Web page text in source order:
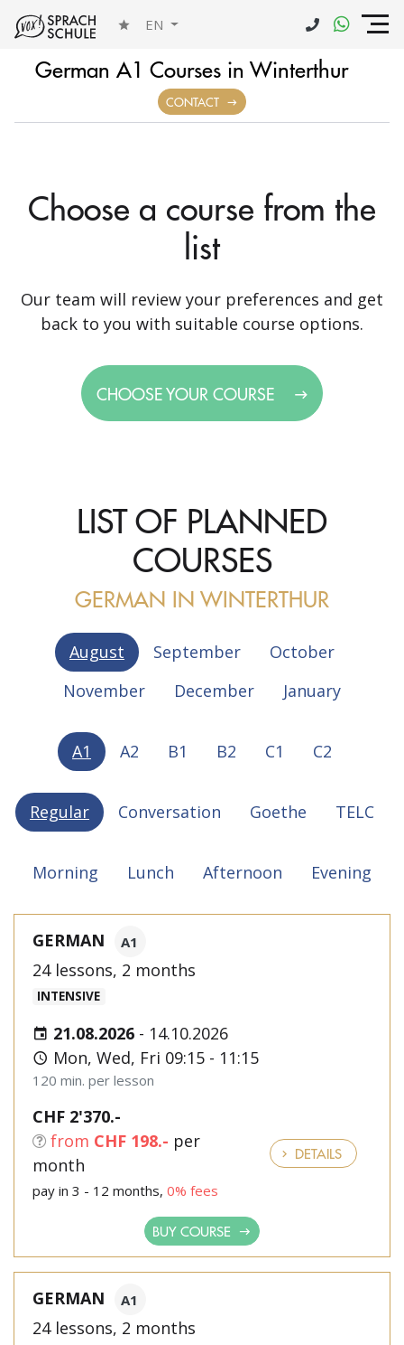
EN
German A1 Courses in Winterthur
CONTACT
Choose a course from the
list
Our team will review your preferences and get
back to you with suitable course options.
CHOOSE YOUR COURSE
LIST OF PLANNED
COURSES
GERMAN IN WINTERTHUR
August September
October
November
December January
A1 A2 B1 B2 C1 C2
Regular Conversation Goethe TELC
Morning Lunch Afternoon Evening
GERMAN A1
24 lessons, 2 months
INTENSIVE
21.08.2026 - 14.10.2026
Mon, Wed, Fri 09:15 - 11:15
120 min. per lesson
CHF 2'370.-
from CHF 198.- per
month
pay in 3 - 12 months, 0% fees
DETAILS
BUY COURSE
GERMAN A1
24 lessons, 2 months